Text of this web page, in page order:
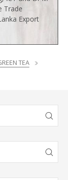
Trade
Export
TEA